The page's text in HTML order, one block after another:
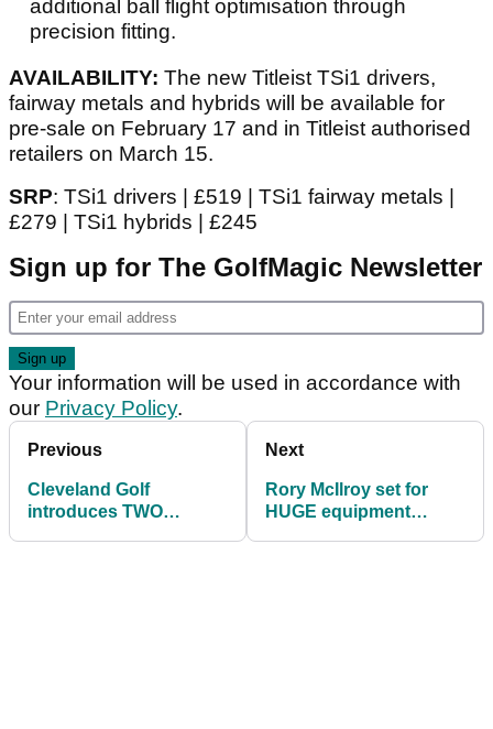
additional ball flight optimisation through
precision fitting.
AVAILABILITY: The new Titleist TSi1 drivers,
fairway metals and hybrids will be available for
pre-sale on February 17 and in Titleist authorised
retailers on March 15.
SRP: TSi1 drivers | £519 | TSi1 fairway metals |
£279 | TSi1 hybrids | £245
Sign up for The GolfMagic Newsletter
Your information will be used in accordance with
our Privacy Policy.
Previous
Cleveland Golf
introduces TWO
Next
Rory McIlroy set for
HUGE equipment